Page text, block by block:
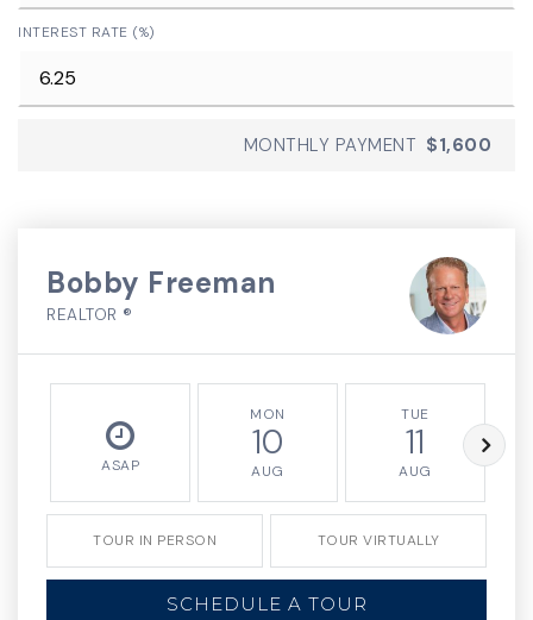
INTEREST RATE (%)
MONTHLY PAYMENT $1,600
Bobby Freeman
REALTOR ®
ASAP
MON
10
AUG
TUE
11
AUG
TOUR IN PERSON TOUR VIRTUALLY
SCHEDULE A TOUR